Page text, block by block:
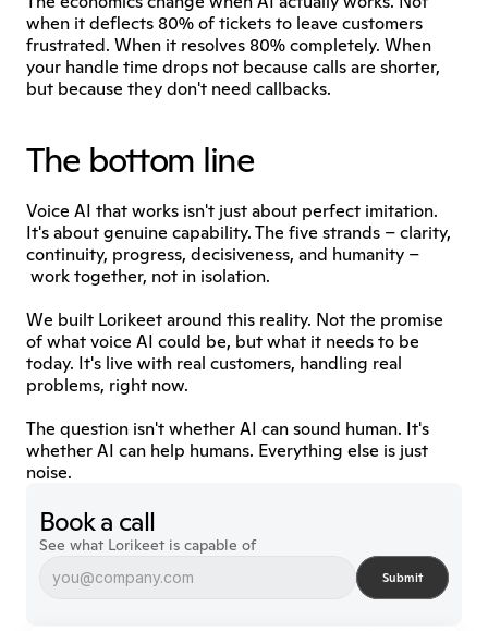
when it deflects 80% of tickets to leave customers
frustrated. When it resolves 80% completely. When
your handle time drops not because calls are shorter,
but because they don't need callbacks.
The bottom line
Voice AI that works isn't just about perfect imitation.
It's about genuine capability. The five strands – clarity,
continuity, progress, decisiveness, and humanity –
work together, not in isolation.
We built Lorikeet around this reality. Not the promise
of what voice AI could be, but what it needs to be
today. It's live with real customers, handling real
problems, right now.
The question isn't whether AI can sound human. It's
whether AI can help humans. Everything else is just
noise.
Book a call
See what Lorikeet is capable of
Submit